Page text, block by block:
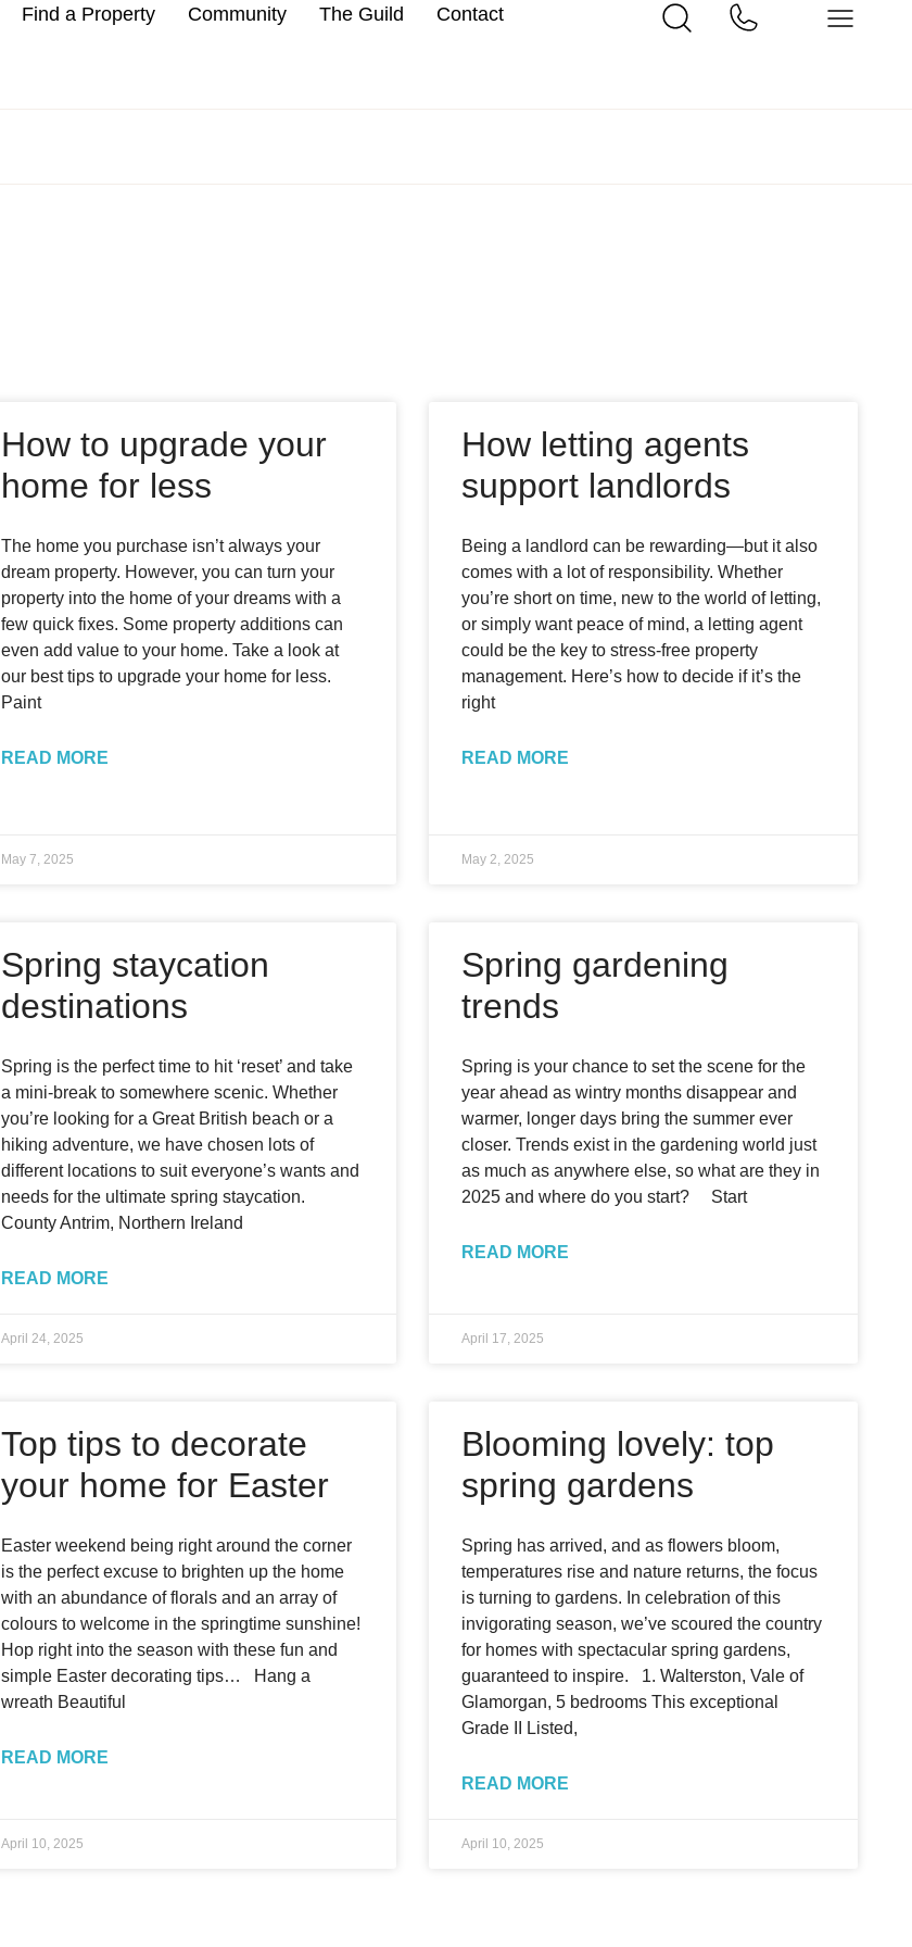
Find a Property Community The Guild Contact
How to upgrade your
home for less
The home you purchase isn’t always your
dream property. However, you can turn your
property into the home of your dreams with a
few quick fixes. Some property additions can
even add value to your home. Take a look at
our best tips to upgrade your home for less.
Paint
READ MORE
May 7, 2025
How letting agents
support landlords
Being a landlord can be rewarding—but it also
comes with a lot of responsibility. Whether
you’re short on time, new to the world of letting,
or simply want peace of mind, a letting agent
could be the key to stress-free property
management. Here’s how to decide if it’s the
right
READ MORE
May 2, 2025
Spring staycation
destinations
Spring is the perfect time to hit ‘reset’ and take
a mini-break to somewhere scenic. Whether
you’re looking for a Great British beach or a
hiking adventure, we have chosen lots of
different locations to suit everyone’s wants and
needs for the ultimate spring staycation.
County Antrim, Northern Ireland
READ MORE
April 24, 2025
Spring gardening
trends
Spring is your chance to set the scene for the
year ahead as wintry months disappear and
warmer, longer days bring the summer ever
closer. Trends exist in the gardening world just
as much as anywhere else, so what are they in
2025 and where do you start? Start
READ MORE
April 17, 2025
Top tips to decorate
your home for Easter
Easter weekend being right around the corner
is the perfect excuse to brighten up the home
with an abundance of florals and an array of
colours to welcome in the springtime sunshine!
Hop right into the season with these fun and
simple Easter decorating tips… Hang a
wreath Beautiful
READ MORE
April 10, 2025
Blooming lovely: top
spring gardens
Spring has arrived, and as flowers bloom,
temperatures rise and nature returns, the focus
is turning to gardens. In celebration of this
invigorating season, we’ve scoured the country
for homes with spectacular spring gardens,
guaranteed to inspire. 1. Walterston, Vale of
Glamorgan, 5 bedrooms This exceptional
Grade II Listed,
READ MORE
April 10, 2025